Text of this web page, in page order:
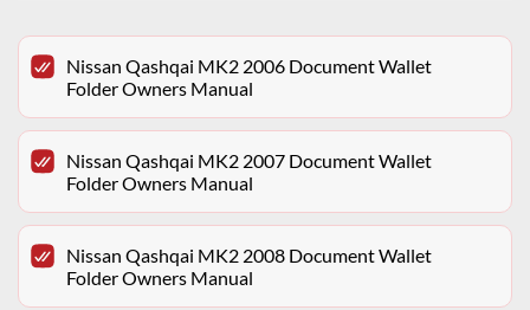
Nissan Qashqai MK2 2006 Document Wallet
Folder Owners Manual
Nissan Qashqai MK2 2007 Document Wallet
Folder Owners Manual
Nissan Qashqai MK2 2008 Document Wallet
Folder Owners Manual